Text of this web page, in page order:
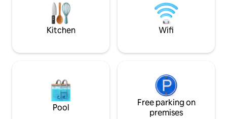
your bachelorette weekend, or
gathering your colleagues from the
company on a team building.
Kitchen Wifi
Pool
Free parking on
premises